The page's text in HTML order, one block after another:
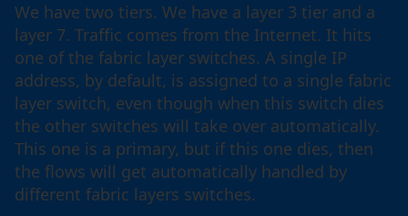
We have two tiers. We have a layer 3 tier and a
layer 7. Traffic comes from the Internet. It hits
one of the fabric layer switches. A single IP
address, by default, is assigned to a single fabric
layer switch, even though when this switch dies
the other switches will take over automatically.
This one is a primary, but if this one dies, then
the flows will get automatically handled by
different fabric layers switches.